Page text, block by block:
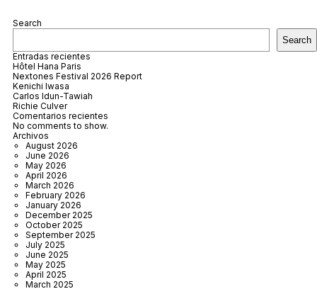
Search
Search
Entradas recientes
Hôtel Hana Paris
Nextones Festival 2026 Report
Kenichi Iwasa
Carlos Idun-Tawiah
Richie Culver
Comentarios recientes
No comments to show.
Archivos
August 2026
June 2026
May 2026
April 2026
March 2026
February 2026
January 2026
December 2025
October 2025
September 2025
July 2025
June 2025
May 2025
April 2025
March 2025